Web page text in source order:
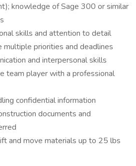
knowledge of Sage 300 or similar
skills and attention to detail
priorities and deadlines
and interpersonal skills
team player with a professional
confidential information
documents and
and move materials up to 25 lbs